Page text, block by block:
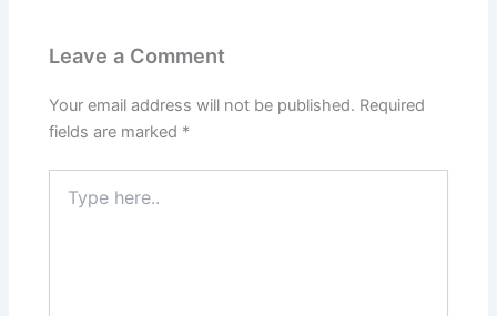
Leave a Comment
Your email address will not be published. Required
fields are marked *
here..